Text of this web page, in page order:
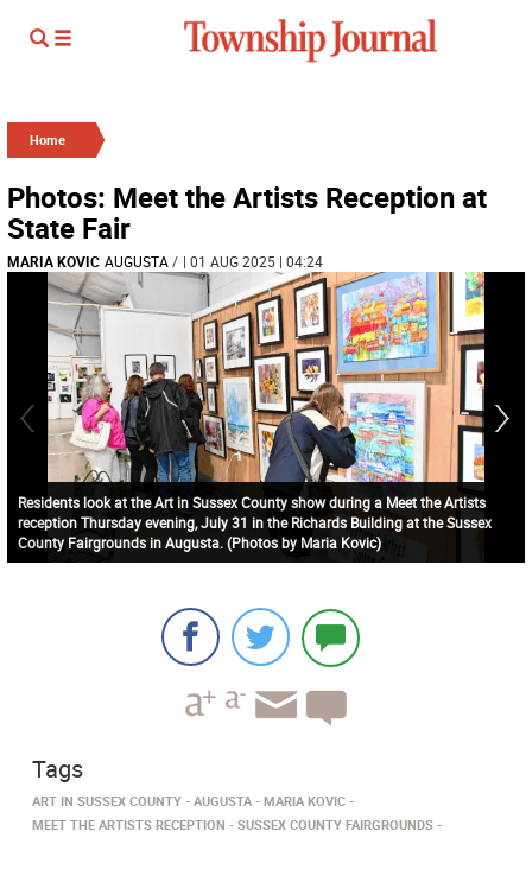
Home
Photos: Meet the Artists Reception at
State Fair
MARIA KOVIC AUGUSTA/ | 01 AUG 2025 | 04:24
Residents look at the Art in Sussex County show during a Meet the Artists
reception Thursday evening, July 31 in the Richards Building at the Sussex
County Fairgrounds in Augusta. (Photos by Maria Kovic)
Tags
ART IN SUSSEX COUNTY AUGUSTA
MARIA KOVIC
MEET THE ARTISTS RECEPTION
SUSSEX COUNTY FAIRGROUNDS